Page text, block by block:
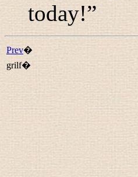
today!”
Prev�
grilf�